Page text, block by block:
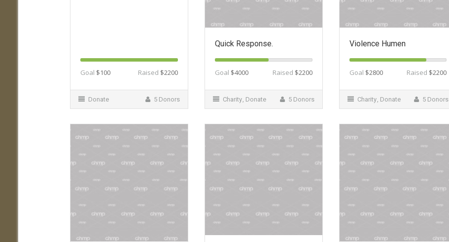
Goal $100 Raised $2200
Donate 5 Donors
Quick Response.
Goal $4000 Raised $2200
Charity, Donate 5 Donors
Violence Humen
Goal $2800 Raised $2200
Charity, Donate 5 Donors